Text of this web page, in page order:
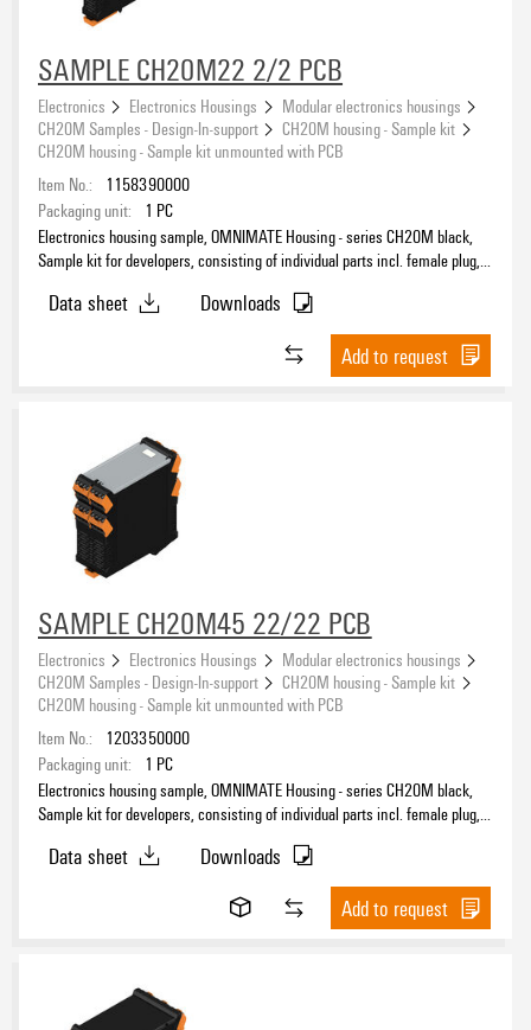
SAMPLE CH20M22 2/2 PCB
Electronics Electronics Housings
Modular electronics housings
CH20M Samples - Design-In-support
CH20M housing - Sample kit
CH20M housing - Sample kit unmounted with PCB
Item No.:
1158390000
Packaging unit:
1 PC
Electronics housing sample, OMNIMATE Housing - series CH20M black,
Sample kit for developers, consisting of individual parts incl. female plug,
Data sheet
Downloads
Add to request
SAMPLE CH20M45 22/22 PCB
Electronics Electronics Housings
Modular electronics housings
CH20M Samples - Design-In-support
CH20M housing - Sample kit
CH20M housing - Sample kit unmounted with PCB
Item No.:
1203350000
Packaging unit:
1 PC
Electronics housing sample, OMNIMATE Housing - series CH20M black,
Sample kit for developers, consisting of individual parts incl. female plug,
Data sheet
Downloads
Add to request